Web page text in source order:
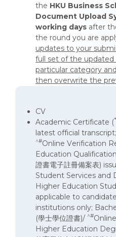
the HKU Business
Document Upload
working days after
the round you are
updates to your
full set of the
particular category
then overwrite the
CV
Academic Certificate (*
latest official transcript;
^#Online Verification
Education
證書電子註冊備案表)
Student Services and
Higher Education
applicable to
institutions only;
(學士學位證書)/ ^#
Higher Education